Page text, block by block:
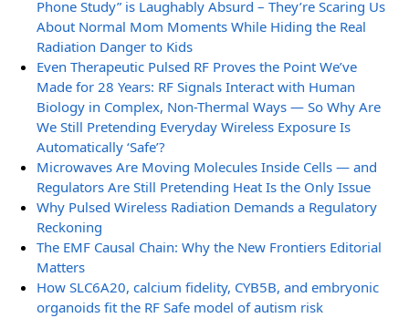
Phone Study” is Laughably Absurd – They’re Scaring Us
About Normal Mom Moments While Hiding the Real
Radiation Danger to Kids
Even Therapeutic Pulsed RF Proves the Point We’ve
Made for 28 Years: RF Signals Interact with Human
Biology in Complex, Non-Thermal Ways — So Why Are
We Still Pretending Everyday Wireless Exposure Is
Automatically ‘Safe’?
Microwaves Are Moving Molecules Inside Cells — and
Regulators Are Still Pretending Heat Is the Only Issue
Why Pulsed Wireless Radiation Demands a Regulatory
Reckoning
The EMF Causal Chain: Why the New Frontiers Editorial
Matters
How SLC6A20, calcium fidelity, CYB5B, and embryonic
organoids fit the RF Safe model of autism risk